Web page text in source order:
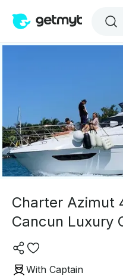
Charter Azimut
Cancun Luxury
With Captain